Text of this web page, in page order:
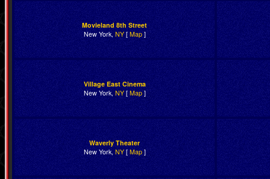
Movieland 8th Street
New York,NY[Map]
Village East Cinema
New York,NY[Map]
Waverly Theater
New York,NY[Map]